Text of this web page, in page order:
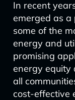
In recent
emerged as
some of the
energy and
promising
energy equity
all
cost-effective